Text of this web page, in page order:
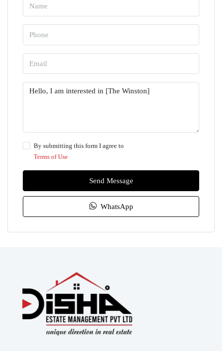
By submitting this form I agree to
Terms of Use
Send Message
WhatsApp